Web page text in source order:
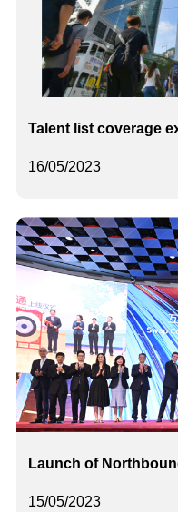
16/05/2023
Talent list coverage
15/05/2023
Launch of